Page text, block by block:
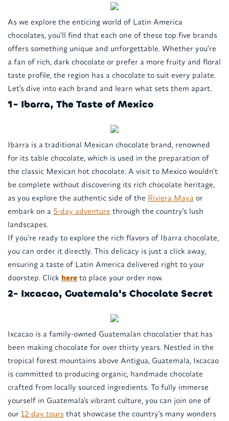
As we explore the enticing world of Latin America
chocolates, you'll find that each one of these top five brands
offers something unique and unforgettable. Whether you're
a fan of rich, dark chocolate or prefer a more fruity and floral
taste profile, the region has a chocolate to suit every palate.
Let's dive into each brand and learn what sets them apart.
1- Ibarra, The Taste of Mexico
Ibarra is a traditional Mexican chocolate brand, renowned
for its table chocolate, which is used in the preparation of
the classic Mexican hot chocolate. A visit to Mexico wouldn't
be complete without discovering its rich chocolate heritage,
as you explore the authentic side of the Riviera Maya or
embark on a 5-day adventure through the country's lush
landscapes.
If you're ready to explore the rich flavors of Ibarra chocolate,
you can order it directly. This delicacy is just a click away,
ensuring a taste of Latin America delivered right to your
doorstep. Click hereto place your order now.
2- Ixcacao, Guatemala's Chocolate Secret
Ixcacao is a family-owned Guatemalan chocolatier that has
been making chocolate for over thirty years. Nestled in the
tropical forest mountains above Antigua, Guatemala, Ixcacao
is committed to producing organic, handmade chocolate
crafted from locally sourced ingredients. To fully immerse
yourself in Guatemala's vibrant culture, you can join one of
our 12-day tours that showcase the country's many wonders